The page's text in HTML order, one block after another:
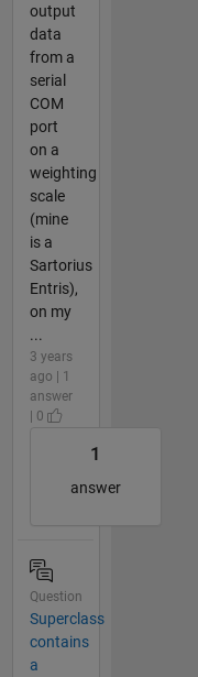
output
data
from a
serial
COM
port
on a
weighting
scale
(mine
is a
Sartorius
Entris),
on my
...
3 years
ago | 1
answer
| 0
1
answer
Question
Superclass
contains
a